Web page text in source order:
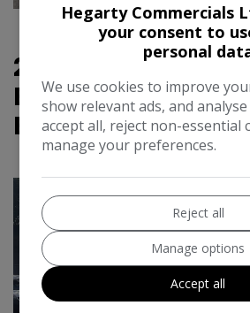
2022 Ford Transit
EcoBlue Leader
Euro 6 (s/s) 5dr
Hegarty Commercials
your consent to
personal
We use cookies to improve
show relevant ads, and
accept all, reject non-essential
manage your preferences.
Reject all
Manage options
Accept all